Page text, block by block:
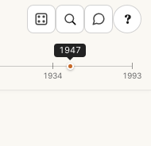
?
1934 1993
1947